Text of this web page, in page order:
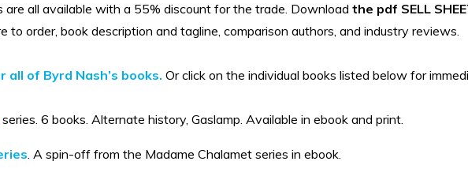
are all available with a 55% discount for the trade. Download the pdf SELL
to order, book description and tagline, comparison authors, and industry reviews.
of Byrd Nash’s books. Or click on the individual books listed below for
series. 6 books. Alternate history, Gaslamp. Available in ebook and print.
. A spin-off from the Madame Chalamet series in ebook.